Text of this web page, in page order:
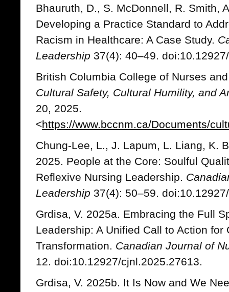
Bhauruth, D., S. McDonnell, R. Smith,
Developing a Practice Standard to
Racism in Healthcare: A Case Study.
Leadership 37(4): 40–49.
British Columbia College of Nurses
Cultural Safety, Cultural Humility, and
20, 2025.
<https://www.bccnm.ca/Documents/
Chung-Lee, L., J. Lapum, L. Liang, K.
2025. People at the Core: Soulful
Reflexive Nursing Leadership.
Leadership 37(4): 50–59.
Grdisa, V. 2025a. Embracing the Full
Leadership: A Unified Call to Action for
Transformation. Canadian Journal of
12. doi:10.12927/cjnl.2025.27613.
Grdisa, V. 2025b. It Is Now and We